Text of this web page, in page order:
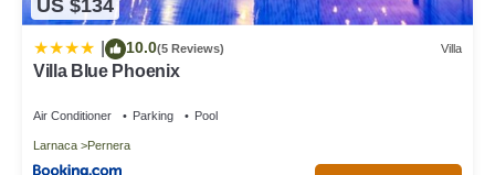
US $134
10.0(5 Reviews) Villa
Villa Blue Phoenix
Air Conditioner Parking Pool
Larnaca Pernera